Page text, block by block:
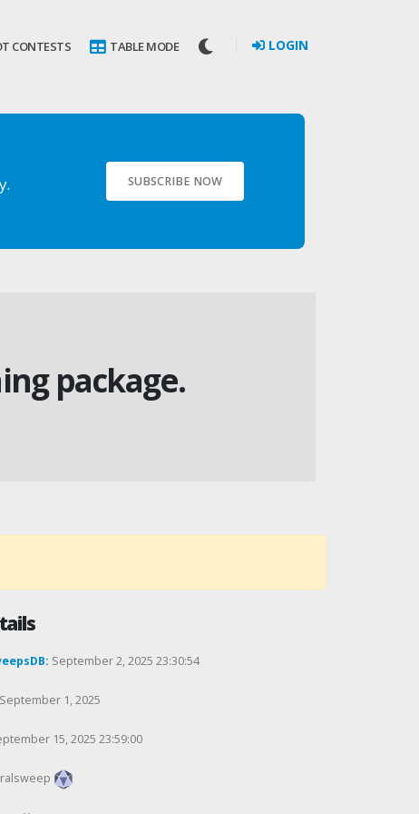
CONTESTS TABLE MODE LOGIN
SUBSCRIBE NOW
package.
September 2, 2025 23:30:54
September 1, 2025
15, 2025 23:59:00